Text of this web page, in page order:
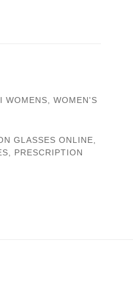
WOMENS, WOMEN'S
GLASSES ONLINE,
, PRESCRIPTION